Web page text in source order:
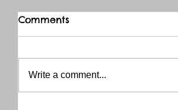
Comments
Write a comment...